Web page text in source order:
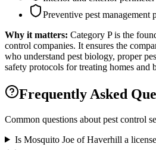
Preventive pest management
Why it matters: Category P is the
control companies. It ensures the
who understand pest biology, proper
safety protocols for treating homes and
Frequently Asked
Common questions about pest control
Is Mosquito Joe of Haverhill a